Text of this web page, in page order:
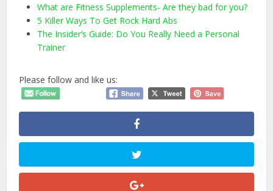
What are Fitness Supplements- Are they bad for you?
5 Killer Ways To Get Rock Hard Abs
The Insider’s Guide: Do You Really Need a Personal
Trainer
Please follow and like us: